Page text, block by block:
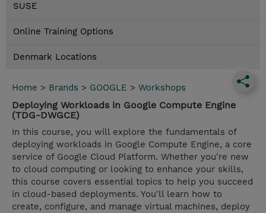
SUSE
Online Training Options
Denmark Locations
Home > Brands > GOOGLE > Workshops
Deploying Workloads in Google Compute Engine
(TDG-DWGCE)
In this course, you will explore the fundamentals of
deploying workloads in Google Compute Engine, a core
service of Google Cloud Platform. Whether you're new
to cloud computing or looking to enhance your skills,
this course covers essential topics to help you succeed
in cloud-based deployments. You'll learn how to
create, configure, and manage virtual machines, deploy